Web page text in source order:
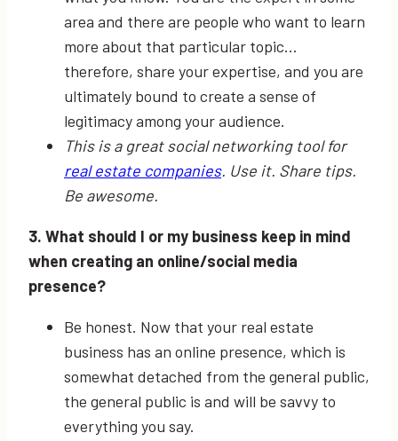
area and there are people who want to learn
more about that particular topic…
therefore, share your expertise, and you are
ultimately bound to create a sense of
legitimacy among your audience.
This is a great social networking tool for
real estate companies. Use it. Share tips.
Be awesome.
3. What should I or my business keep in mind
when creating an online/social media
presence?
Be honest. Now that your real estate
business has an online presence, which is
somewhat detached from the general public,
the general public is and will be savvy to
everything you say.